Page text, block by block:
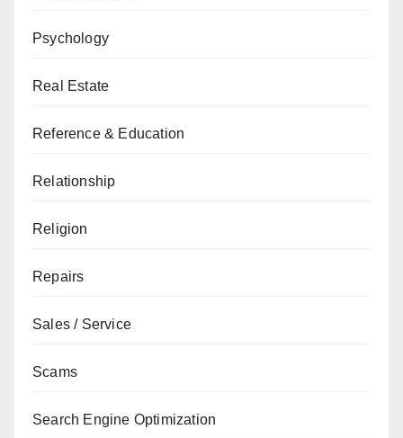
Psychology
Real Estate
Reference & Education
Relationship
Religion
Repairs
Sales / Service
Scams
Search Engine Optimization